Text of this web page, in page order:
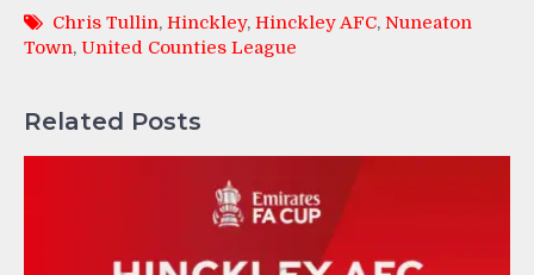
Chris Tullin, Hinckley, Hinckley AFC, Nuneaton
Town, United Counties League
Related Posts